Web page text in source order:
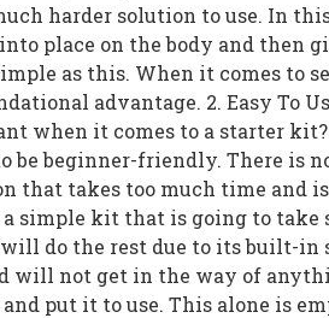
harder solution to use. In
place on the body and then
as this. When it comes to
advantage. 2. Easy To
when it comes to a starter kit?
be beginner-friendly. There is
that takes too much time and
a simple kit that is going to take
do the rest due to its built-in
will not get in the way of
put it to use. This alone is